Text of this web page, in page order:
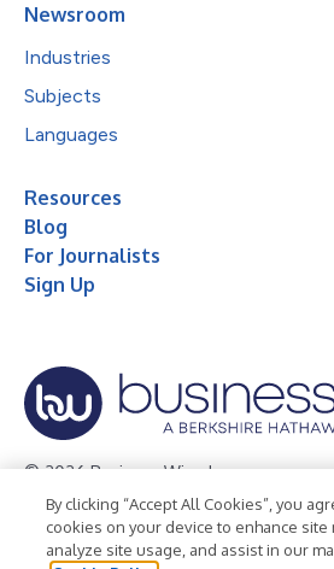
Newsroom
Industries
Subjects
Languages
Resources
Blog
For Journalists
Sign Up
© 2026 Business Wire, Inc.
Privacy Policy Cookie Policy
Terms of Use
Legal
By clicking “Accept All Cookies”, you
cookies on your device to enhance site
analyze site usage, and assist in our